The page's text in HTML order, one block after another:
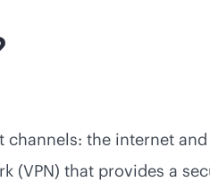
the internet
(VPN) that provides a